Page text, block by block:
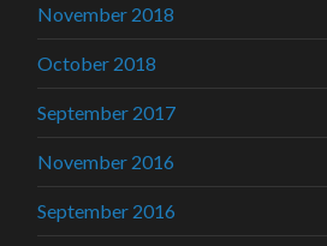
November 2018
October 2018
September 2017
November 2016
September 2016